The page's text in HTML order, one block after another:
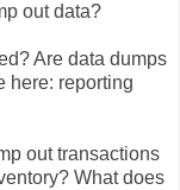
out data?
Are data dumps
here: reporting
out transactions
What does